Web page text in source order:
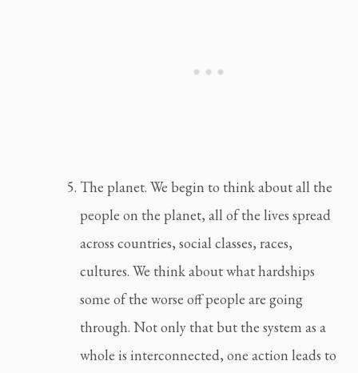
The planet. We begin to think about all the
people on the planet, all of the lives spread
across countries, social classes, races,
cultures. We think about what hardships
some of the worse off people are going
through. Not only that but the system as a
whole is interconnected, one action leads to